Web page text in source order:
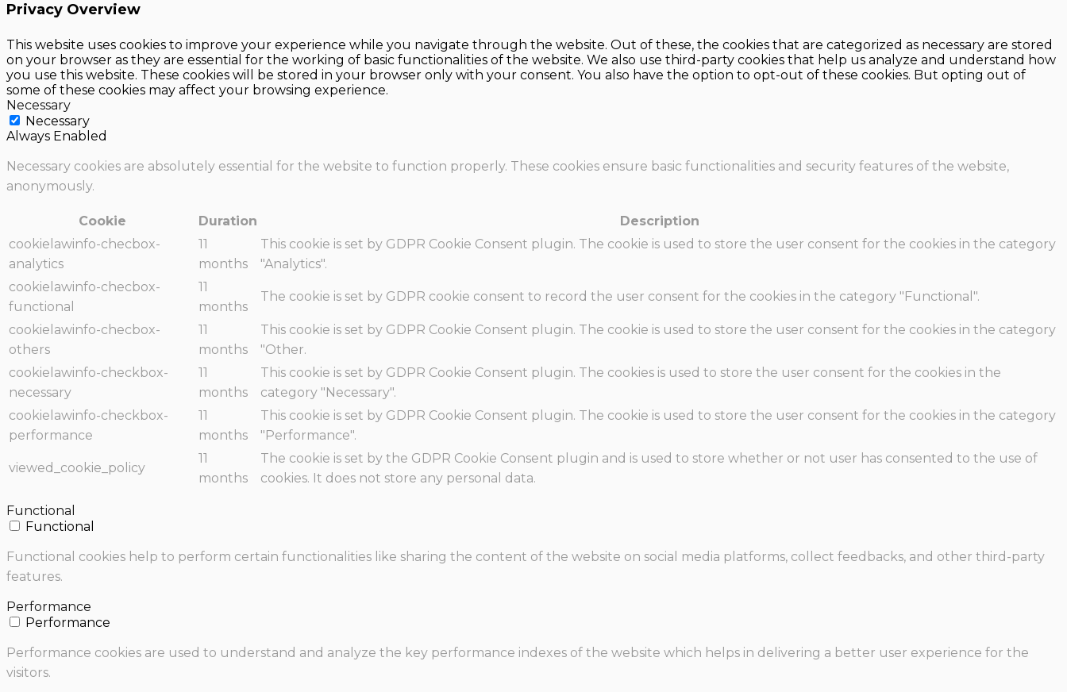
Privacy Overview
This website uses cookies to improve your experience while you navigate through the website. Out of these, the cookies that are categorized as necessary are stored
on your browser as they are essential for the working of basic functionalities of the website. We also use third-party cookies that help us analyze and understand how
you use this website. These cookies will be stored in your browser only with your consent. You also have the option to opt-out of these cookies. But opting out of
some of these cookies may affect your browsing experience.
Necessary
Necessary
Always Enabled
Necessary cookies are absolutely essential for the website to function properly. These cookies ensure basic functionalities and security features of the website,
anonymously.
Cookie Duration
Description
cookielawinfo-checbox-
analytics
11
months
This cookie is set by GDPR Cookie Consent plugin. The cookie is used to store the user consent for the cookies in the category
"Analytics".
cookielawinfo-checbox-
functional
11
months
The cookie is set by GDPR cookie consent to record the user consent for the cookies in the category "Functional".
cookielawinfo-checbox-
others
11
months
This cookie is set by GDPR Cookie Consent plugin. The cookie is used to store the user consent for the cookies in the category
"Other.
cookielawinfo-checkbox-
necessary
11
months
This cookie is set by GDPR Cookie Consent plugin. The cookies is used to store the user consent for the cookies in the
category "Necessary".
cookielawinfo-checkbox-
performance
11
months
This cookie is set by GDPR Cookie Consent plugin. The cookie is used to store the user consent for the cookies in the category
"Performance".
viewed_cookie_policy
11
months
The cookie is set by the GDPR Cookie Consent plugin and is used to store whether or not user has consented to the use of
cookies. It does not store any personal data.
Functional
Functional
Functional cookies help to perform certain functionalities like sharing the content of the website on social media platforms, collect feedbacks, and other third-party
features.
Performance
Performance
Performance cookies are used to understand and analyze the key performance indexes of the website which helps in delivering a better user experience for the
visitors.